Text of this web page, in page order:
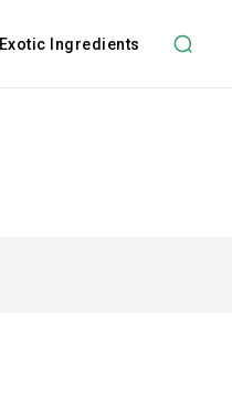
Exotic Ingredients